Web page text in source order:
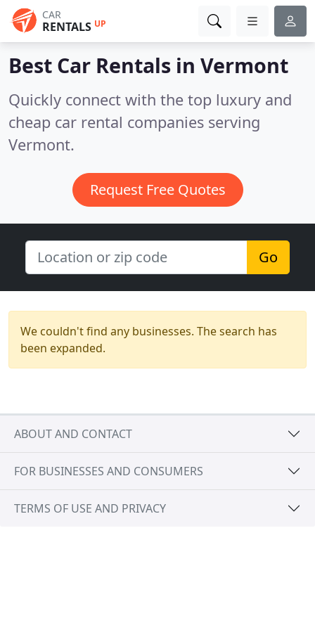
CAR
RENTALS UP
Best Car Rentals in Vermont
Quickly connect with the top luxury and
cheap car rental companies serving
Vermont.
Request Free Quotes
Go
We couldn't find any businesses. The search has
been expanded.
ABOUT AND CONTACT
FOR BUSINESSES AND CONSUMERS
TERMS OF USE AND PRIVACY